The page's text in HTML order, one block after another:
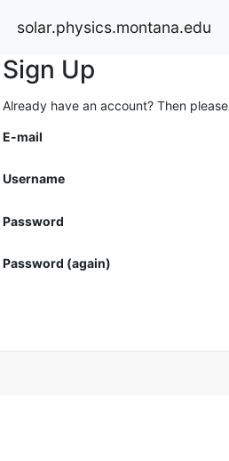
solar.physics.montana.edu
Sign Up
Already have an account? Then please
E-mail
Username
Password
Password (again)